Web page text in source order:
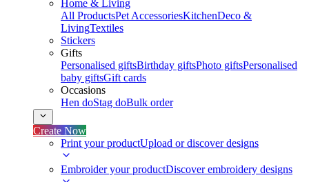
Home & Living
All ProductsPet AccessoriesKitchenDeco &
LivingTextiles
Stickers
Gifts
Personalised giftsBirthday giftsPhoto giftsPersonalised
baby giftsGift cards
Occasions
Hen doStag doBulk order
Create Now
Print your productUpload or discover designs
Embroider your productDiscover embroidery designs